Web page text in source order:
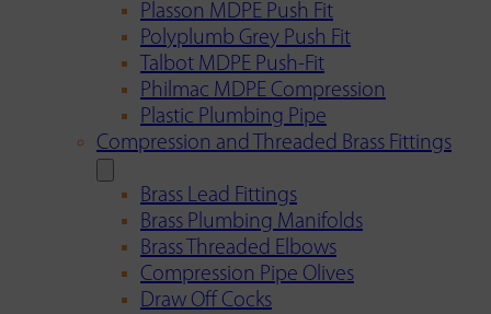
Plasson MDPE Push Fit
Polyplumb Grey Push Fit
Talbot MDPE Push-Fit
Philmac MDPE Compression
Plastic Plumbing Pipe
Compression and Threaded Brass Fittings
Brass Lead Fittings
Brass Plumbing Manifolds
Brass Threaded Elbows
Compression Pipe Olives
Draw Off Cocks